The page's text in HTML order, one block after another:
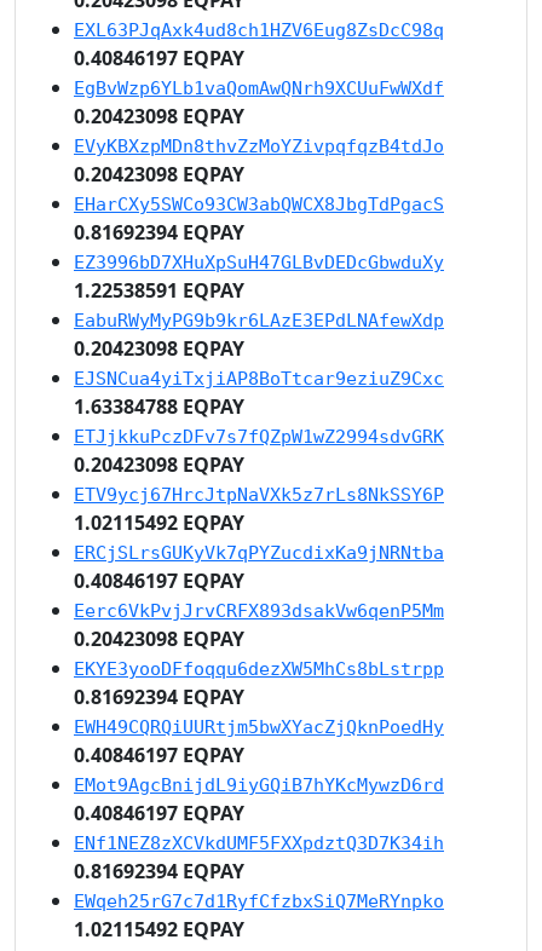
EXL63PJqAxk4ud8ch1HZV6Eug8ZsDcC98q
0.40846197 EQPAY
EgBvWzp6YLb1vaQomAwQNrh9XCUuFwWXdf
0.20423098 EQPAY
EVyKBXzpMDn8thvZzMoYZivpqfqzB4tdJo
0.20423098 EQPAY
EHarCXy5SWCo93CW3abQWCX8JbgTdPgacS
0.81692394 EQPAY
EZ3996bD7XHuXpSuH47GLBvDEDcGbwduXy
1.22538591 EQPAY
EabuRWyMyPG9b9kr6LAzE3EPdLNAfewXdp
0.20423098 EQPAY
EJSNCua4yiTxjiAP8BoTtcar9eziuZ9Cxc
1.63384788 EQPAY
ETJjkkuPczDFv7s7fQZpW1wZ2994sdvGRK
0.20423098 EQPAY
ETV9ycj67HrcJtpNaVXk5z7rLs8NkSSY6P
1.02115492 EQPAY
ERCjSLrsGUKyVk7qPYZucdixKa9jNRNtba
0.40846197 EQPAY
Eerc6VkPvjJrvCRFX893dsakVw6qenP5Mm
0.20423098 EQPAY
EKYE3yooDFfoqqu6dezXW5MhCs8bLstrpp
0.81692394 EQPAY
EWH49CQRQiUURtjm5bwXYacZjQknPoedHy
0.40846197 EQPAY
EMot9AgcBnijdL9iyGQiB7hYKcMywzD6rd
0.40846197 EQPAY
ENf1NEZ8zXCVkdUMF5FXXpdztQ3D7K34ih
0.81692394 EQPAY
EWqeh25rG7c7d1RyfCfzbxSiQ7MeRYnpko
1.02115492 EQPAY